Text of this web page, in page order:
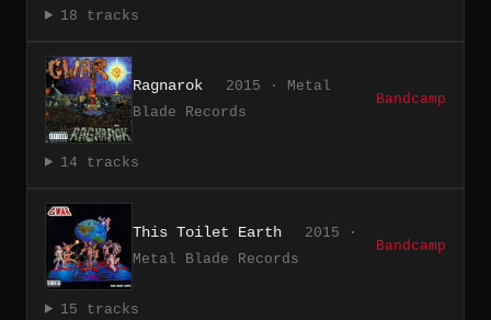
18 tracks
Ragnarok
2015 · Metal
Blade Records
Bandcamp
14 tracks
This Toilet Earth
2015 ·
Metal Blade Records
Bandcamp
15 tracks